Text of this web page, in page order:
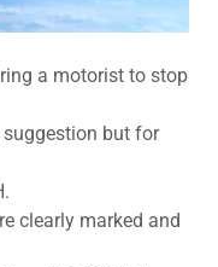
a motorist to stop
suggestion but for
clearly marked and